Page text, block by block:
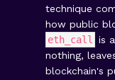
technique
how public
eth_call is
nothing,
blockchain's